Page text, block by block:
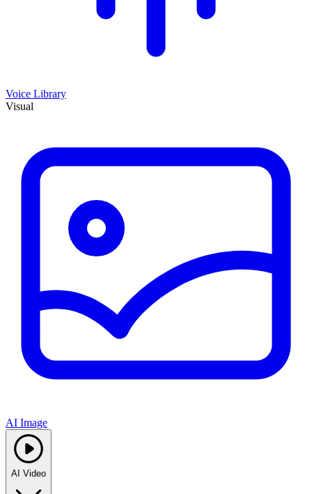
Voice Library
Visual
AI Image
AI Video